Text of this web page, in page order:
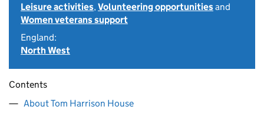
Leisure activities,Volunteering opportunitiesand
Women veterans support
England:
North West
Contents
About Tom Harrison House